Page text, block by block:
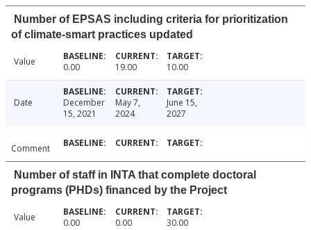
Number of EPSAS including criteria for prioritization
of climate-smart practices updated
Value 0.00 19.00 10.00
Date
December
15, 2021
May 7,
2024
June 15,
2027
Comment
Number of staff in INTA that complete doctoral
programs (PHDs) financed by the Project
Value 0.00 0.00 30.00